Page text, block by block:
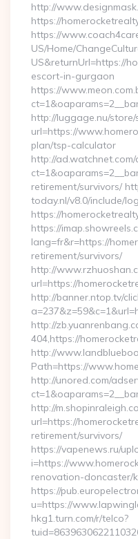
http://
https://
https://
US/Home/
US&returnUrl=https://
escort-in-gurgaon
https://
http://luggage.nu/
url=https://
plan/tsp-calculator
http://
retirement/survivors/
today.nl/v8.0/include/
https://
https://
lang=fr&r=https://
retirement/survivors/
http://
url=https://
http://banner.ntop.tv/
http://
404,https://
http://
Path=https://
http://unored.com/
http://
url=https://
retirement/survivors/
https://vapenews.ru/
i=https://
renovation-doncaster/
https://
u=https://
hkg1.turn.com/r/telco?